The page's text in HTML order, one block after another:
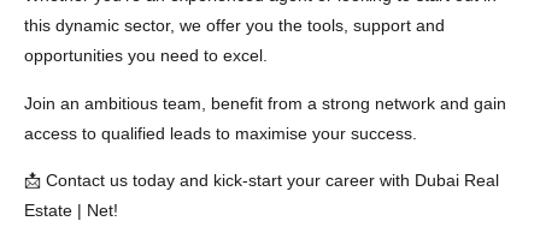
this dynamic sector, we offer you the tools, support and
opportunities you need to excel.
Join an ambitious team, benefit from a strong network and gain
access to qualified leads to maximise your success.
📩 Contact us today and kick-start your career with Dubai Real
Estate | Net!